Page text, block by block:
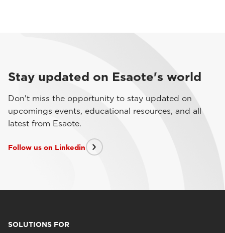
Stay updated on Esaote's world
Don't miss the opportunity to stay updated on
upcomings events, educational resources, and all
latest from Esaote.
Follow us on Linkedin
SOLUTIONS FOR